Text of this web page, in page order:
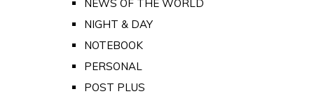
NEWS OF THE WORLD
NIGHT & DAY
NOTEBOOK
PERSONAL
POST PLUS